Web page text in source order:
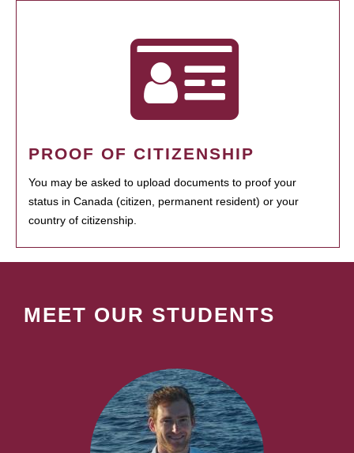
PROOF OF CITIZENSHIP
You may be asked to upload documents to proof your
status in Canada (citizen, permanent resident) or your
country of citizenship.
MEET OUR STUDENTS